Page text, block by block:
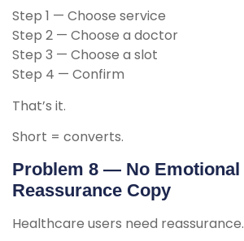
Step 1 — Choose service
Step 2 — Choose a doctor
Step 3 — Choose a slot
Step 4 — Confirm
That’s it.
Short = converts.
Problem 8 — No Emotional
Reassurance Copy
Healthcare users need reassurance.